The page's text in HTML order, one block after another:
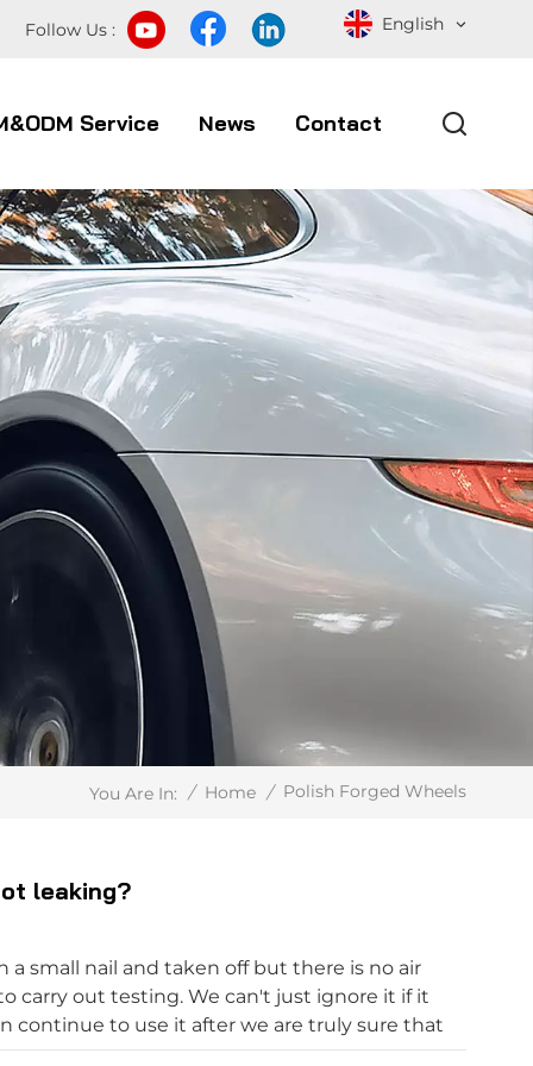
English
Follow Us :
Service News Contact
You Are In: / Home / Polish Forged Wheels
leaking?
small nail and taken off but there is no air
carry out testing. We can't just ignore it if it
continue to use it after we are truly sure that
to the nail at any time. After the car is stuck